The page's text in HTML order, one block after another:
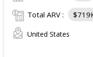
Total ARV :
United States